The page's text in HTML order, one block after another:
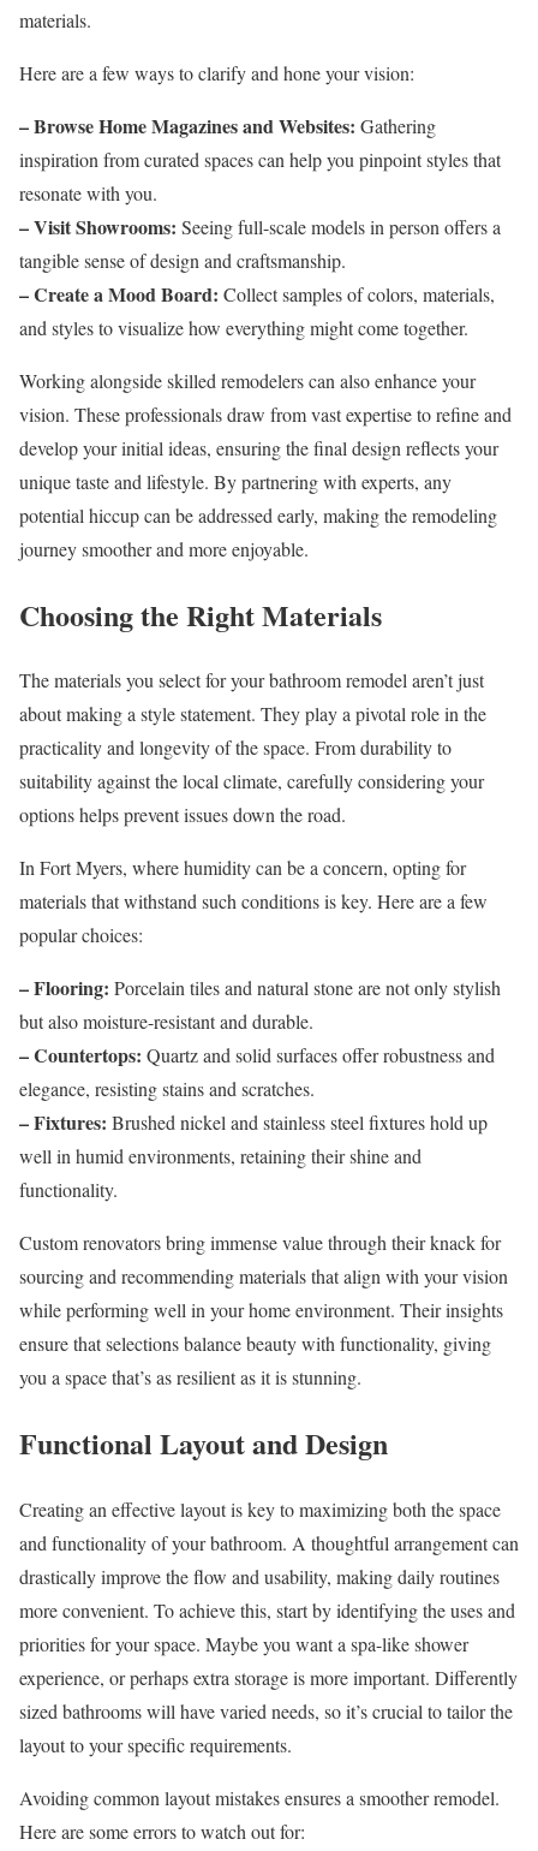
materials.
Here are a few ways to clarify and hone your vision:
– Browse Home Magazines and Websites: Gathering
inspiration from curated spaces can help you pinpoint styles that
resonate with you.
– Visit Showrooms: Seeing full-scale models in person offers a
tangible sense of design and craftsmanship.
– Create a Mood Board: Collect samples of colors, materials,
and styles to visualize how everything might come together.
Working alongside skilled remodelers can also enhance your
vision. These professionals draw from vast expertise to refine and
develop your initial ideas, ensuring the final design reflects your
unique taste and lifestyle. By partnering with experts, any
potential hiccup can be addressed early, making the remodeling
journey smoother and more enjoyable.
Choosing the Right Materials
The materials you select for your bathroom remodel aren’t just
about making a style statement. They play a pivotal role in the
practicality and longevity of the space. From durability to
suitability against the local climate, carefully considering your
options helps prevent issues down the road.
In Fort Myers, where humidity can be a concern, opting for
materials that withstand such conditions is key. Here are a few
popular choices:
– Flooring: Porcelain tiles and natural stone are not only stylish
but also moisture-resistant and durable.
– Countertops: Quartz and solid surfaces offer robustness and
elegance, resisting stains and scratches.
– Fixtures: Brushed nickel and stainless steel fixtures hold up
well in humid environments, retaining their shine and
functionality.
Custom renovators bring immense value through their knack for
sourcing and recommending materials that align with your vision
while performing well in your home environment. Their insights
ensure that selections balance beauty with functionality, giving
you a space that’s as resilient as it is stunning.
Functional Layout and Design
Creating an effective layout is key to maximizing both the space
and functionality of your bathroom. A thoughtful arrangement can
drastically improve the flow and usability, making daily routines
more convenient. To achieve this, start by identifying the uses and
priorities for your space. Maybe you want a spa-like shower
experience, or perhaps extra storage is more important. Differently
sized bathrooms will have varied needs, so it’s crucial to tailor the
layout to your specific requirements.
Avoiding common layout mistakes ensures a smoother remodel.
Here are some errors to watch out for: